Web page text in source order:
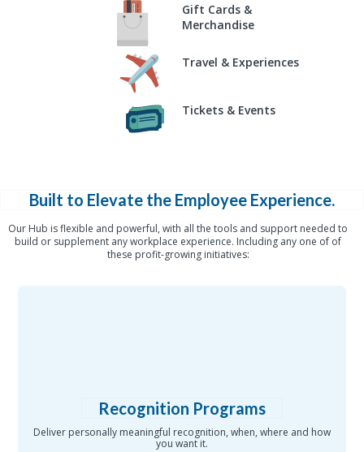
Gift Cards &
Merchandise
Travel & Experiences
Tickets & Events
Built to Elevate the Employee Experience.
Our Hub is flexible and powerful, with all the tools and support needed to
build or supplement any workplace experience. Including any one of of
these profit-growing initiatives:
Recognition Programs
Deliver personally meaningful recognition, when, where and how
you want it.